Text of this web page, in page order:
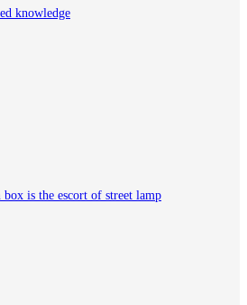
knowledge
is the escort of street lamp